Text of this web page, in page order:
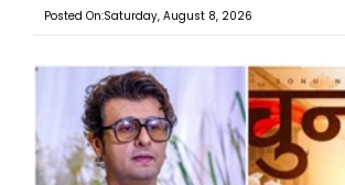
Posted On:Saturday, August 8, 2026